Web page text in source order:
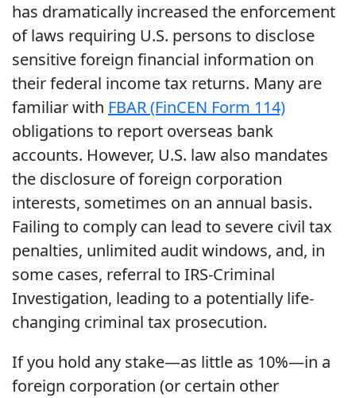
has dramatically increased the enforcement
of laws requiring U.S. persons to disclose
sensitive foreign financial information on
their federal income tax returns. Many are
familiar with FBAR (FinCEN Form 114)
obligations to report overseas bank
accounts. However, U.S. law also mandates
the disclosure of foreign corporation
interests, sometimes on an annual basis.
Failing to comply can lead to severe civil tax
penalties, unlimited audit windows, and, in
some cases, referral to IRS-Criminal
Investigation, leading to a potentially life-
changing criminal tax prosecution.
If you hold any stake—as little as 10%—in a
foreign corporation (or certain other